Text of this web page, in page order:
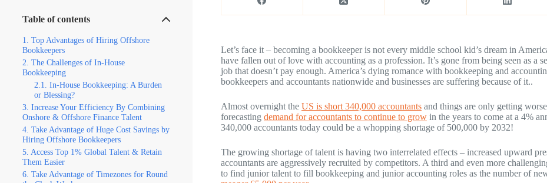
Let’s face it – becoming a bookkeeper is not every middle school kid’s dream in
have fallen out of love with accounting as a profession. It’s gone from being seen as a
job that doesn’t pay enough. America’s dying romance with bookkeeping and
bookkeepers and accountants nationwide and businesses are suffering because of it..
Almost overnight the US is short 340,000 accountantsand things are only getting
forecasting demand for accountants to continue to growin the years to come at a 4%
340,000 accountants today could be a whopping shortage of 500,000 by 2032!
The growing shortage of talent is having two interrelated effects – increased upward
accountants are aggressively recruited by competitors. A third and even more
to find junior talent to fill bookkeeping and junior accounting roles as the number of
Table of contents
Top Advantages of Hiring Offshore
Bookkeepers
The Challenges of In-House
Bookkeeping
In-House Bookkeeping: A Burden
or Blessing?
Increase Your Efficiency By Combining
Onshore & Offshore Finance Talent
Take Advantage of Huge Cost Savings by
Hiring Offshore Bookkeepers
Access Top 1% Global Talent & Retain
Them Easier
Take Advantage of Timezones for Round